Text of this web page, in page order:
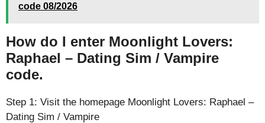
code 08/2026
How do I enter Moonlight Lovers:
Raphael – Dating Sim / Vampire
code.
Step 1: Visit the homepage Moonlight Lovers: Raphael –
Dating Sim / Vampire